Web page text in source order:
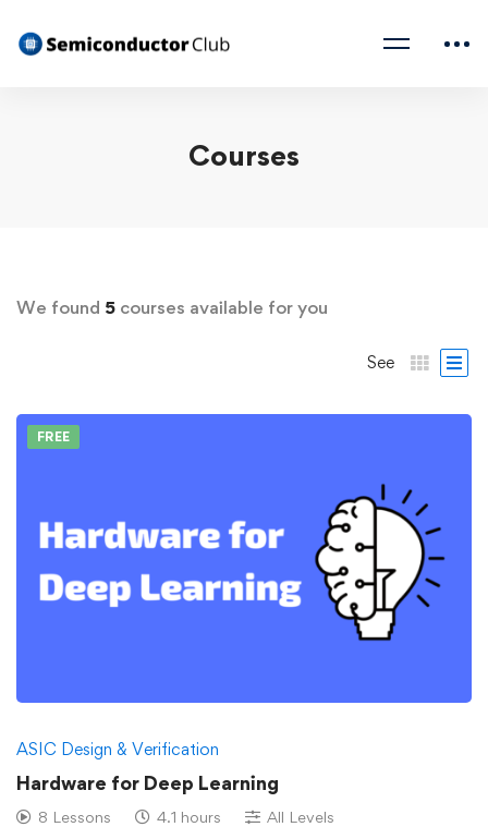
Courses
We found 5 courses available for you
See
FREE
ASIC Design & Verification
Hardware for Deep Learning
8 Lessons 4.1 hours All Levels